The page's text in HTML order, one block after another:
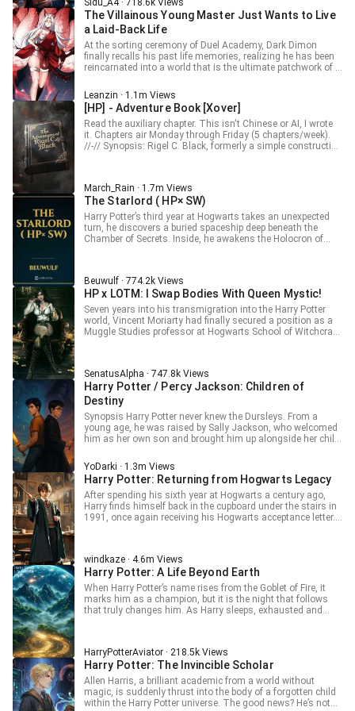
chocolate isn’t a life at all.
Sidu_A4 · 718.6k Views
The Villainous Young Master Just Wants to Live
a Laid-Back Life
At the sorting ceremony of Duel Academy, Dark Dimon
finally recalls his past life memories, realizing he has been
reincarnated into a world that is the ultimate patchwork of a
antagonist throughout the game—the Demon God of the
Seven Deadly Sins. Pride, Envy, Wrath, Sloth, Greed,
Gluttony, and Lust! __________ Disclaimer: All rights to the
original content belong to their respective creators. Original
Name: 反派少爷只想过佛系生活 Author: 人之下 ____________
patreon.com/Leanzin
Leanzin · 1.1m Views
[HP] - Adventure Book [Xover]
Read the auxiliary chapter. This isn't Chinese or AI, I wrote
it. Chapters air Monday through Friday (5 chapters/week).
//-// Synopsis: Rigel C. Black, formerly a simple construction
Kreacher. Everything seemed to be just another
reincarnation in the magical world. Rigel was ready to act
as a bystander and pretend to root for both sides to
maintain his little life during these turbulent times. Until a
strange book appeared as soon as he touched his
Hogwarts letter. Thus, Rigel became not just a character,
reserved Rigel to act beyond the four walls of his home. //-//
[A/N: For future readers, each Adventure world is extensive,
not just a small narrative fragment, so an Adventure world
can take dozens to hundreds of chapters to complete. The
first world is Pirates of the Caribbean and it starts in chapter
7.] //-// Introduction: Wizarding World (Chap. 1 -> Chap. 6)
(Chap.112 -> ???) Volume 3: ???
March_Rain · 1.7m Views
The Starlord ( HP× SW)
Harry Potter’s third year at Hogwarts takes an unexpected
turn, he discovers a buried spaceship deep beneath the
Chamber of Secrets. Inside, he awakens the Holocron of
Beuwulf · 774.2k Views
HP x LOTM: I Swap Bodies With Queen Mystic!
Seven years into his transmigration into the Harry Potter
world, Vincent Moriarty had finally secured a position as a
Muggle Studies professor at Hogwarts School of Witchcraft
same moment, Bernadette, the Queen Mystic, awoke to find
herself trapped within Vincent Moriarty's body For Advance
100 Chapters head to my Patreon! pat
reon.com/AlphaSenatus This is a work of translation! I do
not own anything! Raws: 我和诡秘世界的神秘女王互穿了
SenatusAlpha · 747.8k Views
Harry Potter / Percy Jackson: Children of
Destiny
Synopsis Harry Potter never knew the Dursleys. From a
young age, he was raised by Sally Jackson, who welcomed
him as her own son and brought him up alongside her child,
and by a destiny far greater than they could ever imagine.
For the worlds of magic and mythology are not separate
legends: they exist, they breathe, and they intertwine. And
through the bond of Harry and Percy as brothers, perhaps
both worlds are destined to become one. Ancient prophecies
whisper of the dawn of a new era. Magic and divinity merge,
history forever. Disclaimer: This is a work of fanfiction.
Harry Potter belongs to J.K. Rowling and Percy Jackson and
the Olympians belongs to Rick Riordan. I do not own any of
the characters, settings, or original concepts from these
universes. This story is a non-profit creation made purely
for entertainment, written with respect and admiration for
YoDarki · 1.3m Views
Harry Potter: Returning from Hogwarts Legacy
After spending his sixth year at Hogwarts a century ago,
Harry finds himself back in the cupboard under the stairs in
1991, once again receiving his Hogwarts acceptance letter.
Hagrid began cautiously. "Well, we call him Voldemort,
because he personally killed hundreds of people." Harry
nodded nonchalantly. "And what happened the next day?"
Hagrid: "Uh?" -- Author:咬人甘蓝
windkaze · 4.6m Views
Harry Potter: A Life Beyond Earth
When Harry Potter’s name rises from the Goblet of Fire, it
marks him as a champion, but it is the night that follows
that truly changes him. As Harry sleeps, exhausted and
confusion becomes survival, and survival becomes
belonging. He hunts, learns, bleeds, and grows among the
People. He fights alongside Jake Sully, hears the voice of
Eywa, and lives a life measured not in spells or prophecy,
but in connection, loss, and purpose. Decades pass on
HarryPotterAviator · 218.5k Views
Harry Potter: The Invincible Scholar
Allen Harris, a brilliant academic from a world without
magic, is suddenly thrust into the body of a forgotten child
within the Harry Potter universe. The good news? He’s not